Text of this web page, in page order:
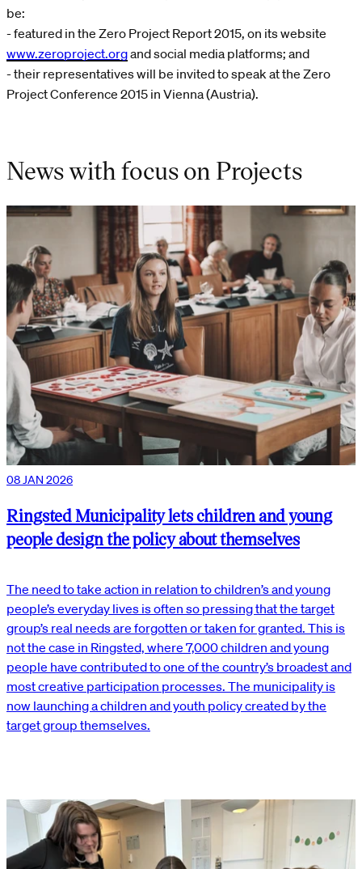
be:
- featured in the Zero Project Report 2015, on its website
www.zeroproject.organd social media platforms; and
- their representatives will be invited to speak at the Zero
Project Conference 2015 in Vienna (Austria).
News with focus on Projects
08 JAN 2026
Ringsted Municipality lets children and young
people design the policy about themselves
The need to take action in relation to children’s and young
people’s everyday lives is often so pressing that the target
group’s real needs are forgotten or taken for granted. This is
not the case in Ringsted, where 7,000 children and young
people have contributed to one of the country’s broadest and
most creative participation processes. The municipality is
now launching a children and youth policy created by the
target group themselves.